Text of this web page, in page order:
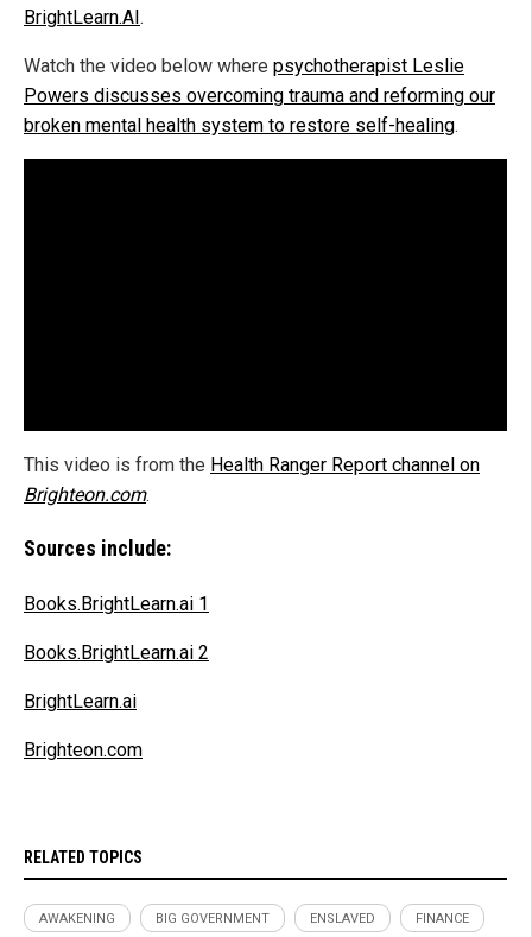
BrightLearn.AI.
Watch the video below where psychotherapist Leslie
Powers discusses overcoming trauma and reforming our
broken mental health system to restore self-healing.
This video is from the Health Ranger Report channel on
Brighteon.com.
Sources include:
Books.BrightLearn.ai 1
Books.BrightLearn.ai 2
BrightLearn.ai
Brighteon.com
RELATED TOPICS
AWAKENING BIG GOVERNMENT ENSLAVED FINANCE